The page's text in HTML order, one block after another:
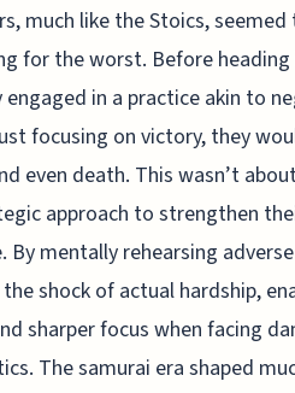
much like the Stoics,
for the worst. Before
in a practice akin to
focusing on victory, they
even death. This wasn’t
approach to strengthen
mentally rehearsing
shock of actual hardship,
sharper focus when facing
The samurai era shaped